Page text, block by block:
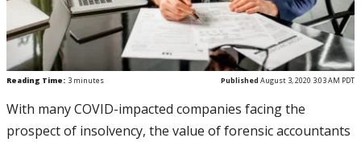
Reading Time: 3 minutes Published August 3, 2020 3:03 AM PDT
With many COVID-impacted companies facing the
prospect of insolvency, the value of forensic accountants